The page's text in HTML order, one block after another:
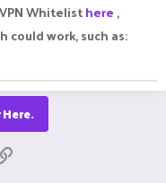
Whitelisthere ,
work, such as: